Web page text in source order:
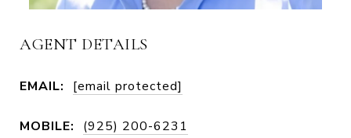
AGENT DETAILS
EMAIL: [email protected]
MOBILE: (925) 200-6231